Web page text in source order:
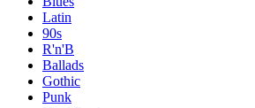
Latin
90s
R'n'B
Ballads
Gothic
Punk